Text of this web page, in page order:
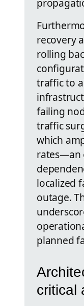
recovery
rolling
traffic to
failing
traffic
which
rates—an
localized
outage.
planned
critical